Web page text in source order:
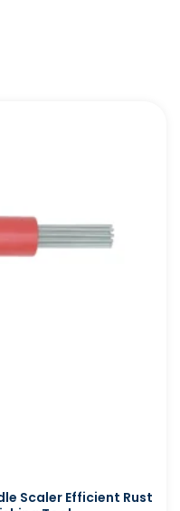
Scaler Efficient Rust